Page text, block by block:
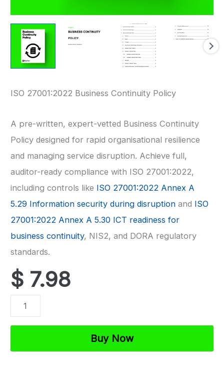
ISO 27001:2022 Business Continuity Policy
A pre-written, expert-vetted Business Continuity
Policy designed for rapid organisational resilience
and managing service disruption. Achieve full,
auditor-ready compliance with ISO 27001:2022,
including controls like ISO 27001:2022 Annex A
5.29 Information security during disruption and ISO
27001:2022 Annex A 5.30 ICT readiness for
business continuity, NIS2, and DORA regulatory
standards.
$ 7.98
ISO
27001
Continuity
Buy Now